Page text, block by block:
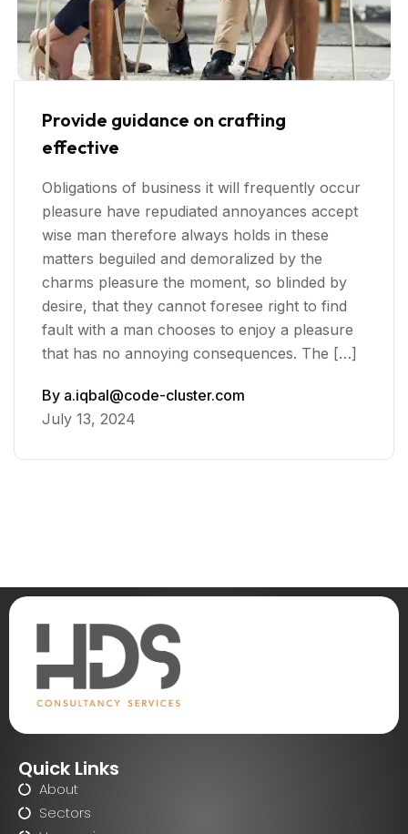
Provide guidance on crafting
effective
Obligations of business it will frequently occur
pleasure have repudiated annoyances accept
wise man therefore always holds in these
matters beguiled and demoralized by the
charms pleasure the moment, so blinded by
desire, that they cannot foresee right to find
fault with a man chooses to enjoy a pleasure
that has no annoying consequences. The […]
By a.iqbal@code-cluster.com
July 13, 2024
Quick Links
About
Sectors